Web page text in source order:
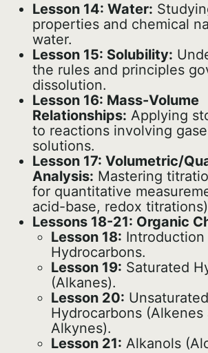
Lesson 14: Water:
properties and chemical
water.
Lesson 15: Solubility:
the rules and principles
dissolution.
Lesson 16: Mass-Volume
Relationships: Applying
to reactions involving
solutions.
Lesson 17: Volumetric/
Analysis: Mastering
for quantitative
acid-base, redox
Lessons 18-21: Organic
Lesson 18: Introduction
Hydrocarbons.
Lesson 19: Saturated
(Alkanes).
Lesson 20: Unsaturated
Hydrocarbons (Alkenes
Alkynes).
Lesson 21: Alkanols